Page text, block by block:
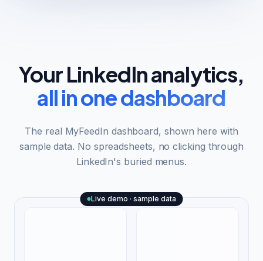
Your LinkedIn analytics,
all in one dashboard
The real MyFeedIn dashboard, shown here with
sample data. No spreadsheets, no clicking through
LinkedIn's buried menus.
Live demo · sample data